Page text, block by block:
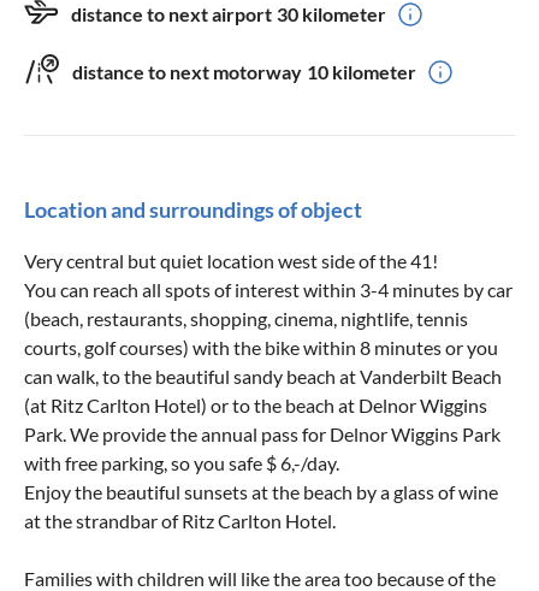
distance to next airport 30 kilometer
distance to next motorway 10 kilometer
Location and surroundings of object
Very central but quiet location west side of the 41!
You can reach all spots of interest within 3-4 minutes by car
(beach, restaurants, shopping, cinema, nightlife, tennis
courts, golf courses) with the bike within 8 minutes or you
can walk, to the beautiful sandy beach at Vanderbilt Beach
(at Ritz Carlton Hotel) or to the beach at Delnor Wiggins
Park. We provide the annual pass for Delnor Wiggins Park
with free parking, so you safe $ 6,-/day.
Enjoy the beautiful sunsets at the beach by a glass of wine
at the strandbar of Ritz Carlton Hotel.
Families with children will like the area too because of the